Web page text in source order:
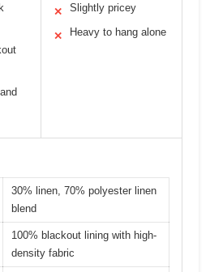
✕ Slightly pricey
✕ Heavy to hang alone
30% linen, 70% polyester linen
blend
100% blackout lining with high-
density fabric